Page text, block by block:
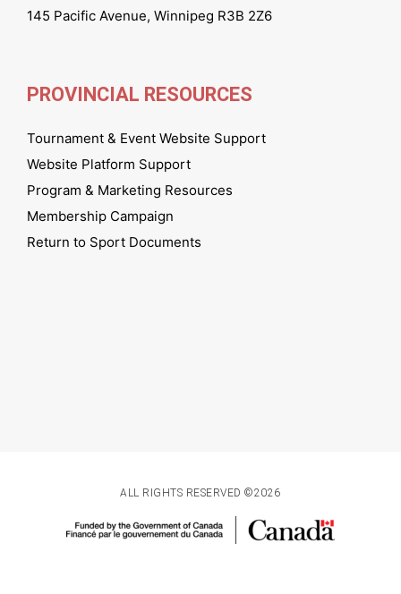
145 Pacific Avenue, Winnipeg R3B 2Z6
PROVINCIAL RESOURCES
Tournament & Event Website Support
Website Platform Support
Program & Marketing Resources
Membership Campaign
Return to Sport Documents
ALL RIGHTS RESERVED ©2026